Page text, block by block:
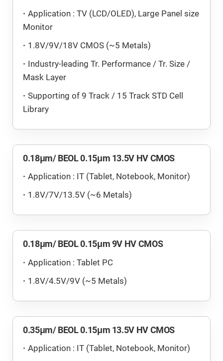
Application : TV (LCD/OLED), Large Panel size
Monitor
1.8V/9V/18V CMOS (~5 Metals)
Industry-leading Tr. Performance / Tr. Size /
Mask Layer
Supporting of 9 Track / 15 Track STD Cell
Library
0.18μm/ BEOL 0.15μm 13.5V HV CMOS
Application : IT (Tablet, Notebook, Monitor)
1.8V/7V/13.5V (~6 Metals)
0.18μm/ BEOL 0.15μm 9V HV CMOS
Application : Tablet PC
1.8V/4.5V/9V (~5 Metals)
0.35μm/ BEOL 0.15μm 13.5V HV CMOS
Application : IT (Tablet, Notebook, Monitor)